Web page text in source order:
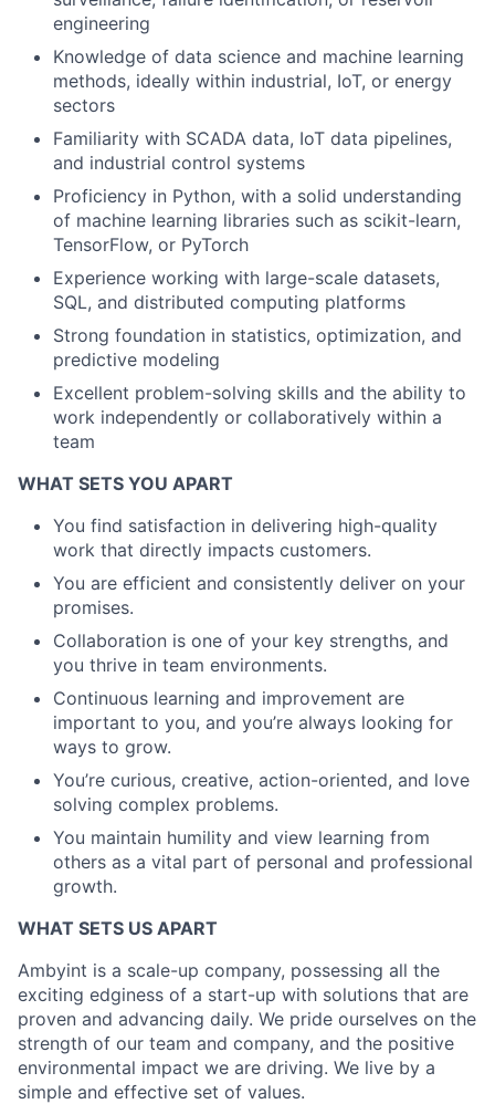
engineering
Knowledge of data science and machine learning
methods, ideally within industrial, IoT, or energy
sectors
Familiarity with SCADA data, IoT data pipelines,
and industrial control systems
Proficiency in Python, with a solid understanding
of machine learning libraries such as scikit-learn,
TensorFlow, or PyTorch
Experience working with large-scale datasets,
SQL, and distributed computing platforms
Strong foundation in statistics, optimization, and
predictive modeling
Excellent problem-solving skills and the ability to
work independently or collaboratively within a
team
WHAT SETS YOU APART
You find satisfaction in delivering high-quality
work that directly impacts customers.
You are efficient and consistently deliver on your
promises.
Collaboration is one of your key strengths, and
you thrive in team environments.
Continuous learning and improvement are
important to you, and you’re always looking for
ways to grow.
You’re curious, creative, action-oriented, and love
solving complex problems.
You maintain humility and view learning from
others as a vital part of personal and professional
growth.
WHAT SETS US APART
Ambyint is a scale-up company, possessing all the
exciting edginess of a start-up with solutions that are
proven and advancing daily. We pride ourselves on the
strength of our team and company, and the positive
environmental impact we are driving. We live by a
simple and effective set of values.